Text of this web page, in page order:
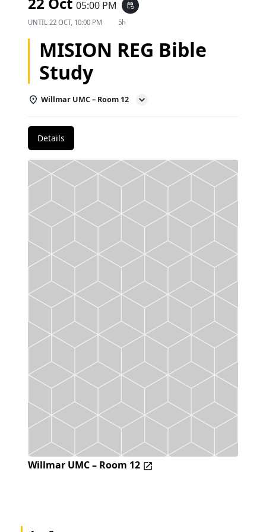
05:00 PM event_repeat
UNTIL 22 OCT, 10:00 PM 5h
MISION REG Bible
Study
Willmar UMC – Room 12
Details
Willmar UMC – Room 12